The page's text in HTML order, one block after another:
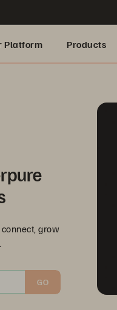
Platform Products
grow
GO